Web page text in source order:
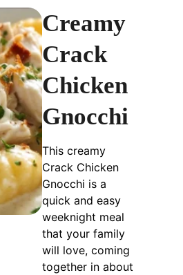
Creamy
Crack
Chicken
Gnocchi
This creamy
Crack Chicken
Gnocchi is a
quick and easy
weeknight meal
that your family
will love, coming
together in about